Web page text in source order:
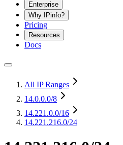
Enterprise
Why IPinfo?
Pricing
Resources
Docs
All IP Ranges
14.0.0.0/8
14.221.0.0/16
14.221.216.0/24